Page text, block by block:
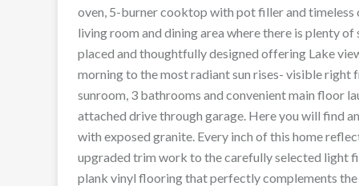
oven, 5-burner cooktop with pot filler and
living room and dining area where there is plenty
placed and thoughtfully designed offering Lake
morning to the most radiant sun rises- visible right
sunroom, 3 bathrooms and convenient main floor
attached drive through garage. Here you will find
with exposed granite. Every inch of this home
upgraded trim work to the carefully selected light
plank vinyl flooring that perfectly complements the